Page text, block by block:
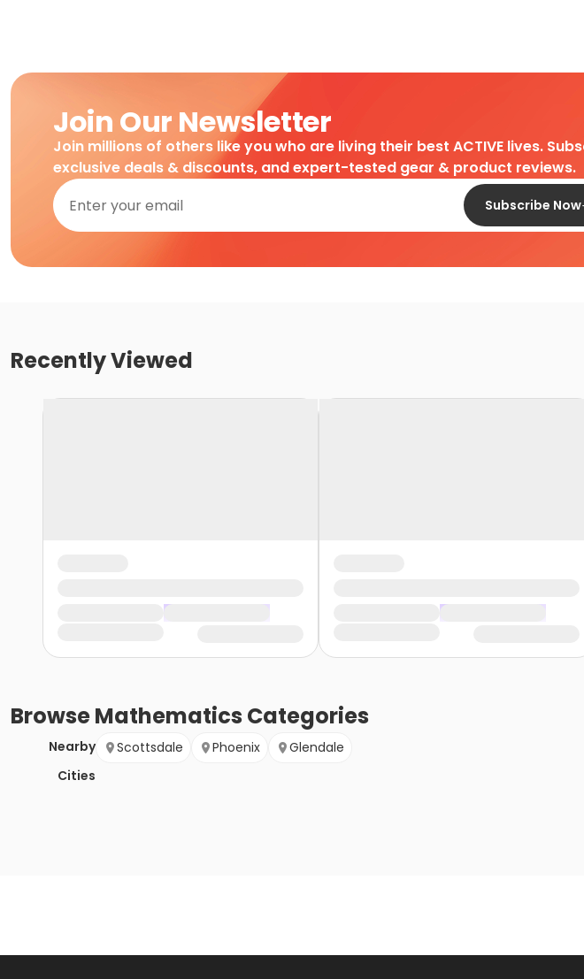
Join Our Newsletter
Join millions of others like you who are living their best ACTIVE lives.
exclusive deals & discounts, and expert-tested gear & product reviews.
Subscribe Now
Recently Viewed
BrowseMathematics Categories
Nearby
Cities
Scottsdale Phoenix Glendale